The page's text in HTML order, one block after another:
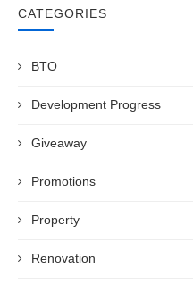
CATEGORIES
BTO
Development Progress
Giveaway
Promotions
Property
Renovation